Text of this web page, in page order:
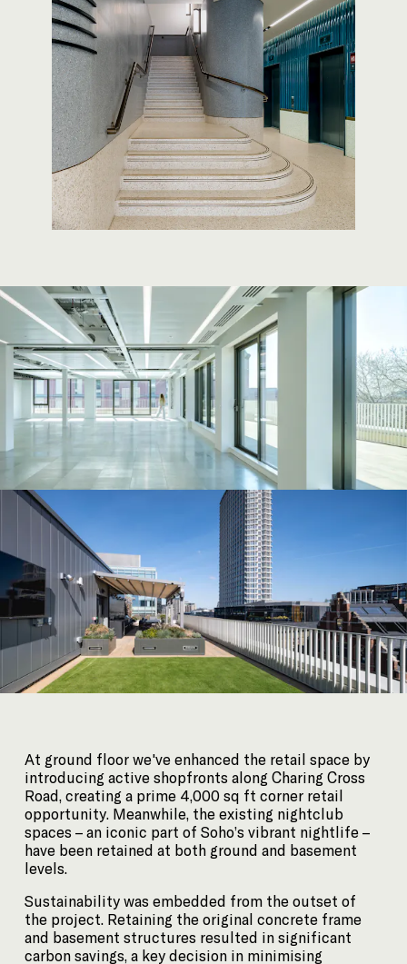
35 Heddon Street, London, W1B 4BP +44(0)
© Barr Gazetas 2026
At ground floor we've enhanced the retail space by
introducing active shopfronts along Charing Cross
Road, creating a prime 4,000 sq ft corner retail
opportunity. Meanwhile, the existing nightclub
spaces – an iconic part of Soho’s vibrant nightlife –
have been retained at both ground and basement
levels.
Sustainability was embedded from the outset of
the project. Retaining the original concrete frame
and basement structures resulted in significant
carbon savings, a key decision in minimising